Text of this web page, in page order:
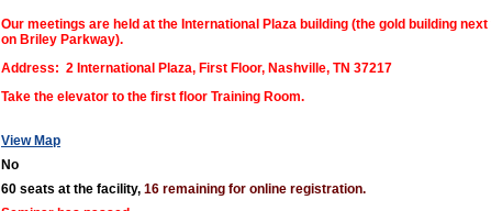
Our meetings are held at the International Plaza building (the gold building
on Briley Parkway).
Address: 2 International Plaza, First Floor, Nashville, TN 37217
Take the elevator to the first floor Training Room.
View Map
No
60 seats at the facility, 16 remaining for online registration.